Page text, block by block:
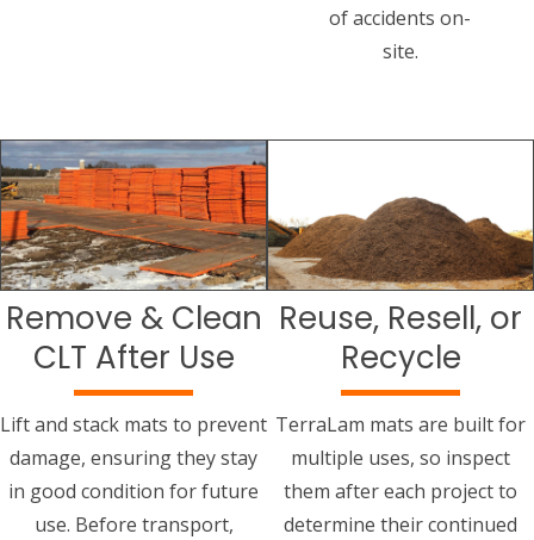
of accidents on-
site.
Remove & Clean
CLT After Use
Lift and stack mats to prevent
damage, ensuring they stay
in good condition for future
use. Before transport,
Reuse, Resell, or
Recycle
TerraLam mats are built for
multiple uses, so inspect
them after each project to
determine their continued